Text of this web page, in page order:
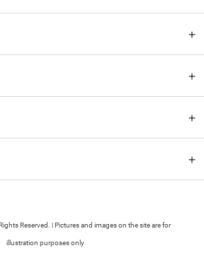
Reserved. | Pictures and images on the site are for
illustration purposes only